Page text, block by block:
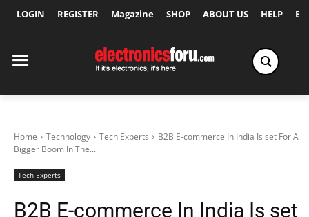
LOGIN REGISTER Magazine SHOP ABOUT US HELP
Home Technology Tech Experts
B2B E-commerce In India Is set For A
Bigger Boom In The...
Tech Experts
B2B E-commerce In India Is set